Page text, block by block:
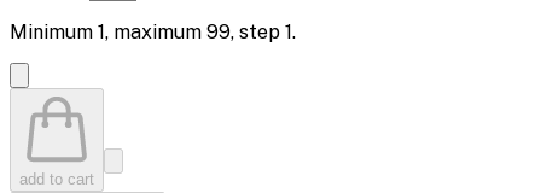
Minimum 1, maximum 99, step 1.
add to cart